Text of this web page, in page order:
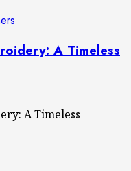
A Timeless
A Timeless